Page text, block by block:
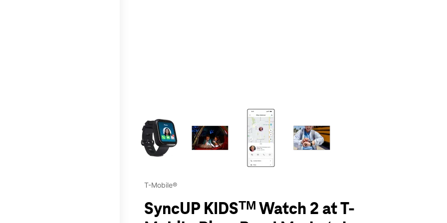
This carousel contains a column of small thumbnails. Selecting a thumbnail will change the
T-Mobile®
SyncUP KIDSᵀᴹ Watch 2 at T-